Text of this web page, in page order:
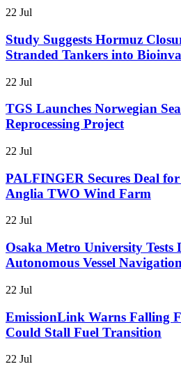
22 Jul
Study Suggests Hormuz
Stranded Tankers into
22 Jul
TGS Launches Norwegian
Reprocessing Project
22 Jul
PALFINGER Secures Deal
Anglia TWO Wind Farm
22 Jul
Osaka Metro University
Autonomous Vessel Navigation
22 Jul
EmissionLink Warns Falling
Could Stall Fuel Transition
22 Jul